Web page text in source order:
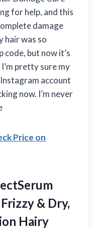
for help, and this
damage
hair was so
but now it’s
pretty sure my
account
now. I’m never
Price on
& Dry,
Hairy